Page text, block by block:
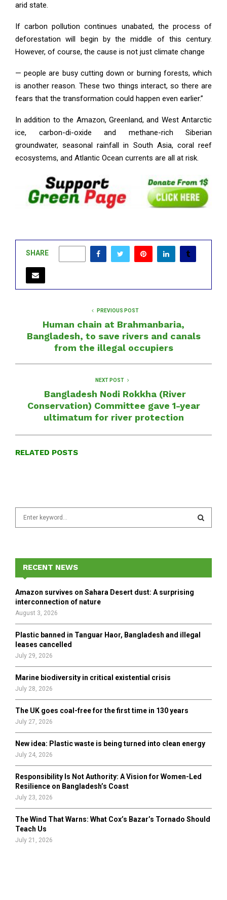
arid state.
If carbon pollution continues unabated, the process of
deforestation will begin by the middle of this century.
However, of course, the cause is not just climate change
— people are busy cutting down or burning forests, which
is another reason. These two things interact, so there are
fears that the transformation could happen even earlier.”
In addition to the Amazon, Greenland, and West Antarctic
ice, carbon-di-oxide and methane-rich Siberian
groundwater, seasonal rainfall in South Asia, coral reef
ecosystems, and Atlantic Ocean currents are all at risk.
SHARE
PREVIOUS POST
Human chain at Brahmanbaria,
Bangladesh, to save rivers and canals
from the illegal occupiers
NEXT POST
Bangladesh Nodi Rokkha (River
Conservation) Committee gave 1-year
ultimatum for river protection
RELATED POSTS
f
r
E
A
H
RECENT NEWS
Amazon survives on Sahara Desert dust: A surprising
interconnection of nature
August 3, 2026
Plastic banned in Tanguar Haor, Bangladesh and illegal
leases cancelled
July 29, 2026
Marine biodiversity in critical existential crisis
July 28, 2026
The UK goes coal-free for the first time in 130 years
July 27, 2026
New idea: Plastic waste is being turned into clean energy
July 24, 2026
Responsibility Is Not Authority: A Vision for Women-Led
Resilience on Bangladesh’s Coast
July 23, 2026
The Wind That Warns: What Cox’s Bazar’s Tornado Should
Teach Us
July 21, 2026